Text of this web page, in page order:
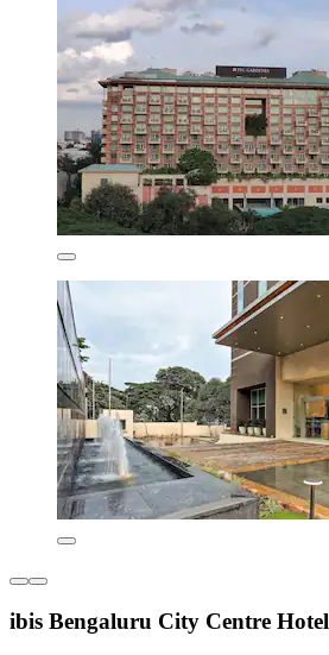
ibis Bengaluru City Centre Hotel